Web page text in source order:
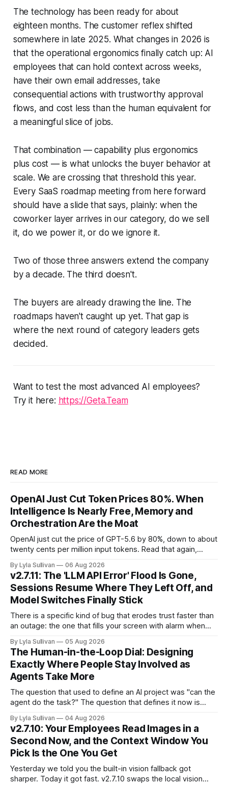
The technology has been ready for about
eighteen months. The customer reflex shifted
somewhere in late 2025. What changes in 2026 is
that the operational ergonomics finally catch up: AI
employees that can hold context across weeks,
have their own email addresses, take
consequential actions with trustworthy approval
flows, and cost less than the human equivalent for
a meaningful slice of jobs.
That combination — capability plus ergonomics
plus cost — is what unlocks the buyer behavior at
scale. We are crossing that threshold this year.
Every SaaS roadmap meeting from here forward
should have a slide that says, plainly: when the
coworker layer arrives in our category, do we sell
it, do we power it, or do we ignore it.
Two of those three answers extend the company
by a decade. The third doesn't.
The buyers are already drawing the line. The
roadmaps haven't caught up yet. That gap is
where the next round of category leaders gets
decided.
Want to test the most advanced AI employees?
Try it here: https://Geta.Team
READ MORE
OpenAI Just Cut Token Prices 80%. When
Intelligence Is Nearly Free, Memory and
Orchestration Are the Moat
OpenAI just cut the price of GPT-5.6 by 80%, down to about
twenty cents per million input tokens. Read that again,
compressed into one line. The raw intelligence that a year
ago felt scarce and expensive is now
By Lyla Sullivan 06 Aug 2026
v2.7.11: The 'LLM API Error' Flood Is Gone,
Sessions Resume Where They Left Off, and
Model Switches Finally Stick
There is a specific kind of bug that erodes trust faster than
an outage: the one that fills your screen with alarm when
the "LLM API Error" messages that could flood the chat
panel in a
By Lyla Sullivan 05 Aug 2026
The Human-in-the-Loop Dial: Designing
Exactly Where People Stay Involved as
Agents Take More
The question that used to define an AI project was "can the
agent do the task?" The question that defines it now is
it alone?" Somewhere between a human approving every
keystroke and an agent
By Lyla Sullivan 04 Aug 2026
v2.7.10: Your Employees Read Images in a
Second Now, and the Context Window You
Pick Is the One You Get
Yesterday we told you the built-in vision fallback got
sharper. Today it got fast. v2.7.10 swaps the local vision